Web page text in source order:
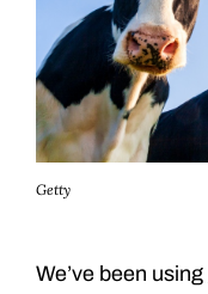
Getty
We’ve been using